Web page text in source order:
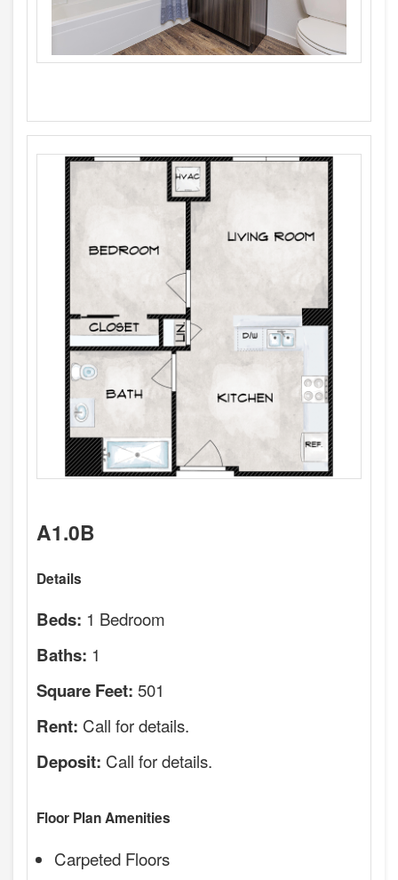
A1.0B
Details
Beds: 1 Bedroom
Baths: 1
Square Feet: 501
Rent: Call for details.
Deposit: Call for details.
Floor Plan Amenities
Carpeted Floors